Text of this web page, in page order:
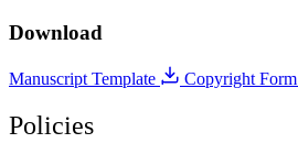
Download
Manuscript Template Copyright Form
Policies